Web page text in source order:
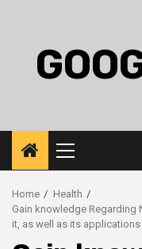
Primary
Menu
Home
Health
Gain knowledge
it, as well as its